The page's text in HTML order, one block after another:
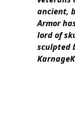
ancient,
Armor
lord of
sculpted